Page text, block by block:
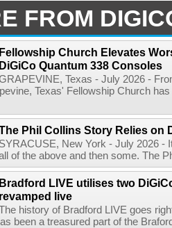
FROM
Fellowship Church Elevates
DiGiCo Quantum 338 Consoles
Texas - July 2026 -
Texas' Fellowship Church
Phil Collins Story Relies on
SYRACUSE, New York - July 2026 -
of the above and then some. The
Bradford LIVE utilises two
revamped live
history of Bradford LIVE goes
been a treasured part of the